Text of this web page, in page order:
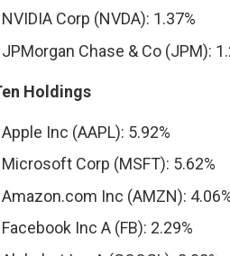
NVIDIA Corp (NVDA): 1.37%
JPMorgan Chase & Co (JPM):
Holdings
Apple Inc (AAPL): 5.92%
Microsoft Corp (MSFT): 5.62%
Amazon.com Inc (AMZN):
Facebook Inc A (FB): 2.29%